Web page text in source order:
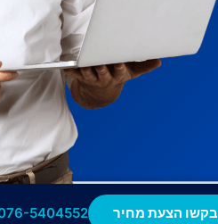
בקשו הצעת מחיר 5404552